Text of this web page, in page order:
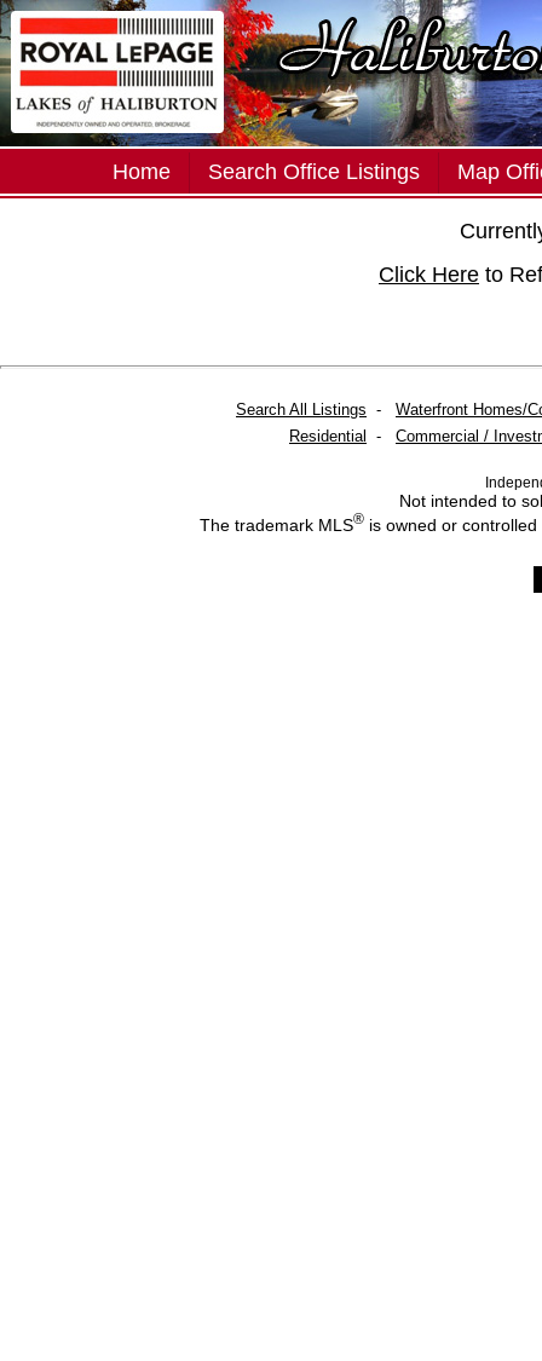
Home Search Office Listings Map
Click Here to
Search All Listings - Waterfront Homes/
Residential
- Commercial /
Not intended to
The trademark MLS®is owned or controlled